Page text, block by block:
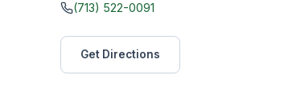
(713) 522-0091
Get Directions